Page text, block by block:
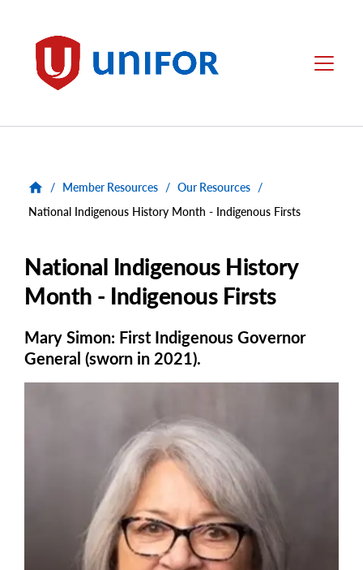
Unifor Menu
/ Member Resources / Our Resources /
National Indigenous History Month - Indigenous Firsts
National Indigenous History
Month - Indigenous Firsts
Mary Simon: First Indigenous Governor
General (sworn in 2021).